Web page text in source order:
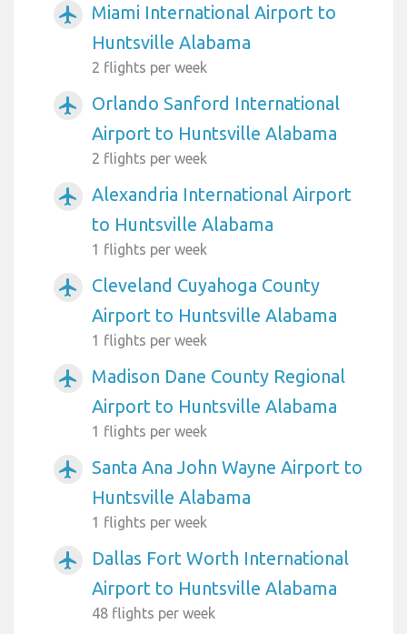
airplanemode_active
Miami International Airport to
Huntsville Alabama
2 flights per week
airplanemode_active
Orlando Sanford International
Airport to Huntsville Alabama
2 flights per week
airplanemode_active
Alexandria International Airport
to Huntsville Alabama
1 flights per week
airplanemode_active
Cleveland Cuyahoga County
Airport to Huntsville Alabama
1 flights per week
airplanemode_active
Madison Dane County Regional
Airport to Huntsville Alabama
1 flights per week
airplanemode_active
Santa Ana John Wayne Airport to
Huntsville Alabama
1 flights per week
airplanemode_active
Dallas Fort Worth International
Airport to Huntsville Alabama
48 flights per week